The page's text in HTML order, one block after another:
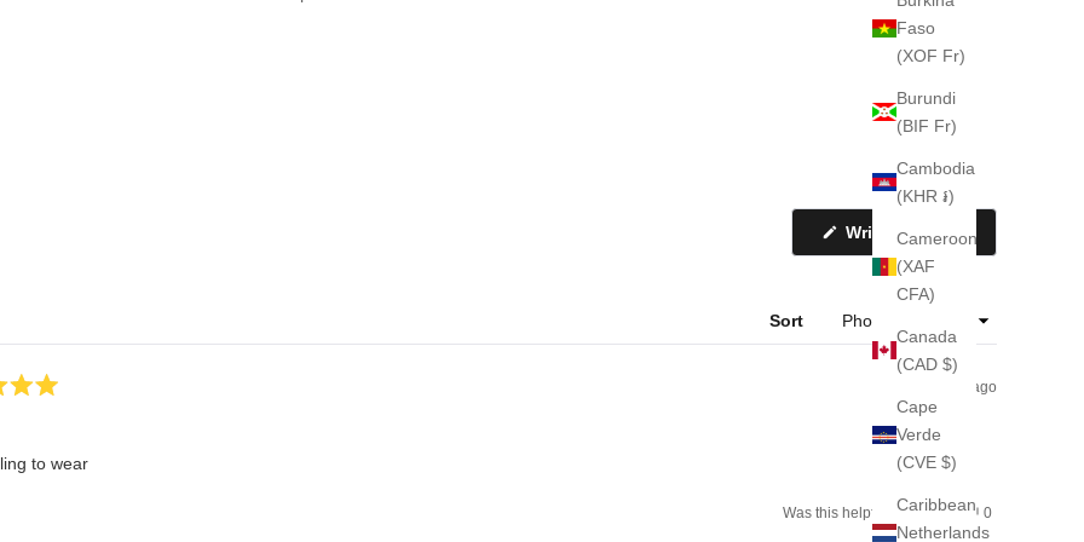
Faso
(XOF Fr)
Burundi
(BIF Fr)
Cambodia
(KHR ៛)
Cameroon
(XAF
CFA)
Canada
(CAD $)
Cape
Verde
(CVE $)
Caribbean
Netherlands
Write a Review(Opens
in
Sort
3 weeks ago
to wear
Was this helpful?
Yes,
this
0
people
No,
this
0
people